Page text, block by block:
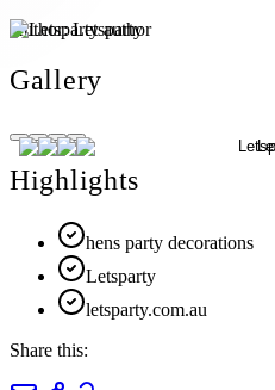
Author:Letsparty
Gallery
Highlights
hens party decorations
Letsparty
letsparty.com.au
Share this: